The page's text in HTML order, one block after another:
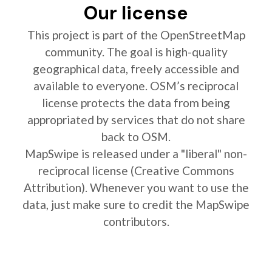
Our license
This project is part of the OpenStreetMap
community. The goal is high-quality
geographical data, freely accessible and
available to everyone. OSM’s reciprocal
license protects the data from being
appropriated by services that do not share
back to OSM.
MapSwipe is released under a "liberal" non-
reciprocal license (Creative Commons
Attribution). Whenever you want to use the
data, just make sure to credit the MapSwipe
contributors.